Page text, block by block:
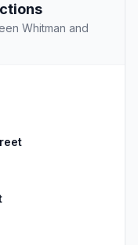
Whitman and